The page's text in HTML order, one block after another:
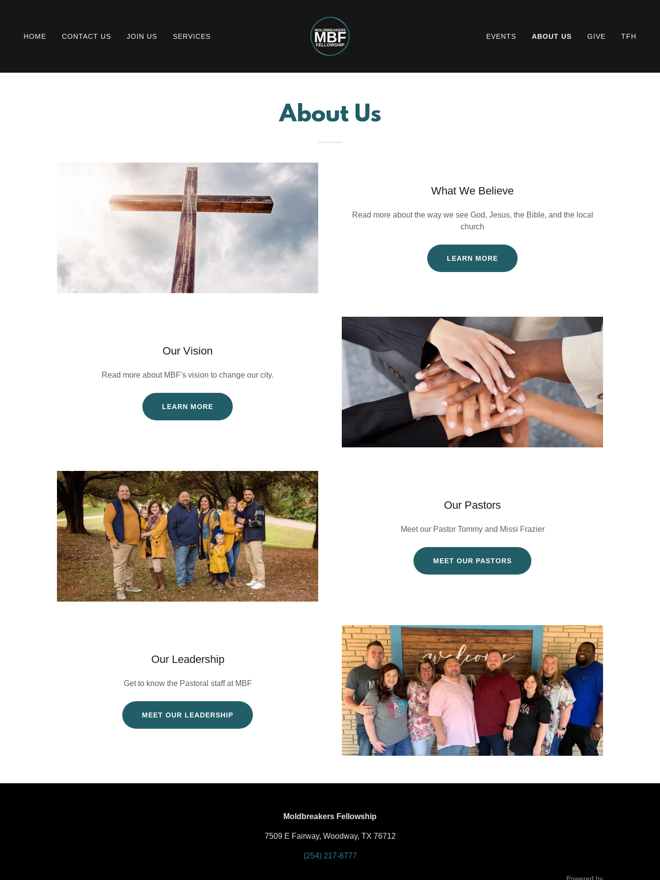
HOME CONTACT US JOIN US SERVICES EVENTS ABOUT US GIVE TFH
About Us
What We Believe
Read more about the way we see God, Jesus, the Bible, and the local
church
LEARN MORE
Our Vision
Read more about MBF's vision to change our city.
LEARN MORE
Our Pastors
Meet our Pastor Tommy and Missi Frazier
MEET OUR PASTORS
Our Leadership
Get to know the Pastoral staff at MBF
MEET OUR LEADERSHIP
Moldbreakers Fellowship
7509 E Fairway, Woodway, TX 76712
(254) 217-8777